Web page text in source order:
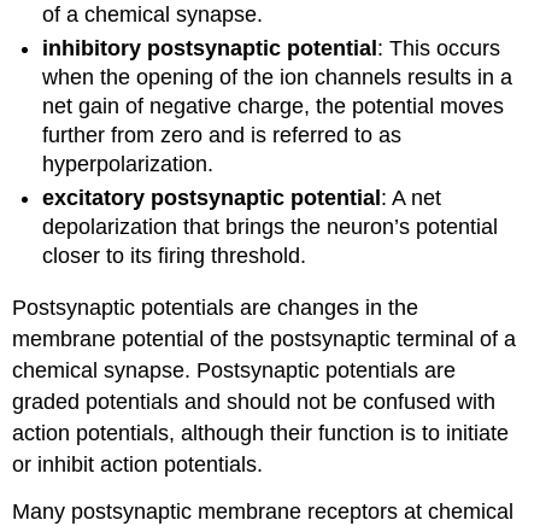
of a chemical synapse.
inhibitory postsynaptic potential: This occurs
when the opening of the ion channels results in a
net gain of negative charge, the potential moves
further from zero and is referred to as
hyperpolarization.
excitatory postsynaptic potential : A net
depolarization that brings the neuron’s potential
closer to its firing threshold.
Postsynaptic potentials are changes in the
membrane potential of the postsynaptic terminal of a
chemical synapse. Postsynaptic potentials are
graded potentials and should not be confused with
action potentials, although their function is to initiate
or inhibit action potentials.
Many postsynaptic membrane receptors at chemical